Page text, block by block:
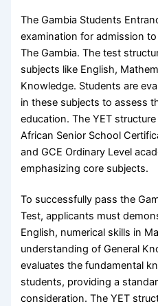
The Gambia Students
examination for admission
The Gambia. The test
subjects like English,
Knowledge. Students are
in these subjects to assess
education. The YET
African Senior School
and GCE Ordinary Level
emphasizing core subjects.
To successfully pass the
Test, applicants must
English, numerical skills in
understanding of General
evaluates the fundamental
students, providing a
consideration. The YET